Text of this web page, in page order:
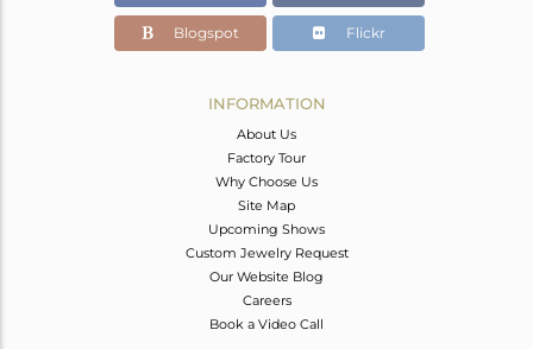
6.72
Blogspot Flickr
INFORMATION
About Us
Factory Tour
Why Choose Us
Site Map
Upcoming Shows
Custom Jewelry Request
Our Website Blog
Careers
Book a Video Call